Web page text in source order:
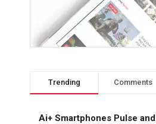
Trending Comments
Ai+ Smartphones Pulse